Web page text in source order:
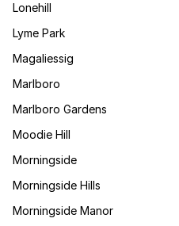
Lonehill
Lyme Park
Magaliessig
Marlboro
Marlboro Gardens
Moodie Hill
Morningside
Morningside Hills
Morningside Manor